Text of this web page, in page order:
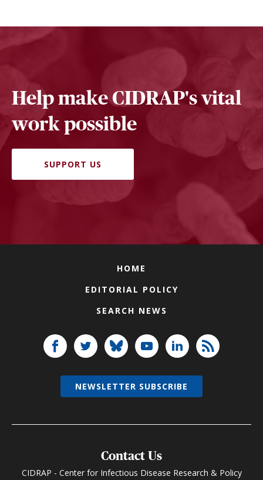
Help make CIDRAP's vital
work possible
SUPPORT US
HOME
EDITORIAL POLICY
SEARCH NEWS
Contact Us
CIDRAP - Center for Infectious Disease Research & Policy
NEWSLETTER SUBSCRIBE